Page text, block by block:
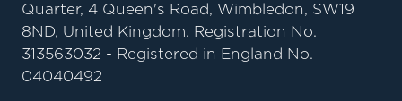
Quarter, 4 Queen's Road, Wimbledon, SW19
8ND, United Kingdom. Registration No.
313563032 - Registered in England No.
04040492